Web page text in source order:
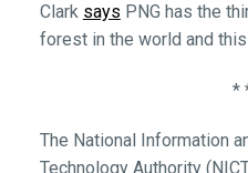
Clark says PNG has the
forest in the world and
*
The National Information
Technology Authority